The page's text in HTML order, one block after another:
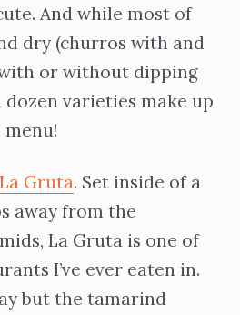
And while most of
dry (churros with and
or without dipping
dozen varieties make up
La Gruta. Set inside of a
away from the
La Gruta is one of
I’ve ever eaten in.
but the tamarind